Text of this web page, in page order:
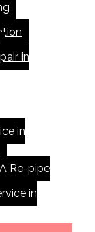
in
in
Re-pipe
in